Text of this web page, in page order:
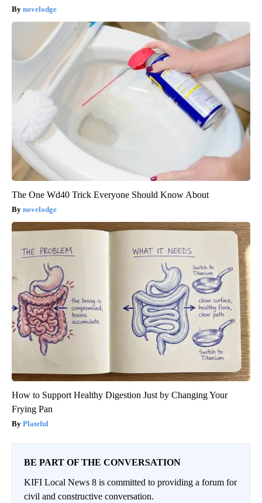
novelodge
The One Wd40 Trick Everyone Should Know About
novelodge
How to Support Healthy Digestion Just by Changing Your
Frying Pan
Plateful
BE PART OF THE CONVERSATION
KIFI Local News 8 is committed to providing a forum for
civil and constructive conversation.